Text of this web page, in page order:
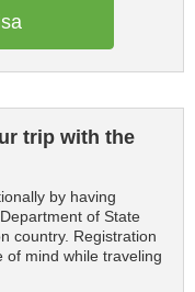
trip with the
by having
of State
country. Registration
of mind while traveling